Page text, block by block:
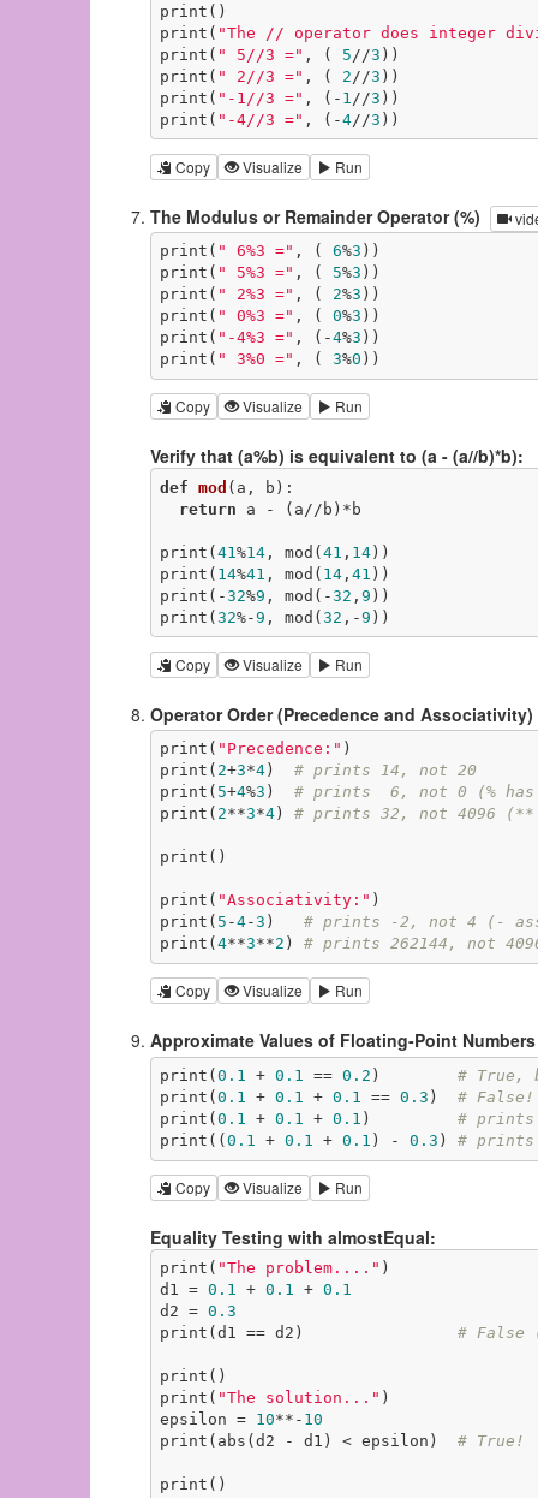
print()
print( "The // operator does integer
print( " 5//3 =" , ( 5 //3 ))
print( " 2//3 =" , ( 2 //3 ))
print( "-1//3 =" , (- 1 //3 ))
print( "-4//3 =" , (-4//3 ))
Copy Visualize Run
The Modulus or Remainder Operator (%)
print( " 6%3 =" , ( 6%3 ))
print( " 5%3 =" , ( 5%3 ))
print( " 2%3 =" , ( 2%3 ))
print( " 0%3 =" , ( 0%3 ))
print( "-4%3 =" , (-4%3 ))
print( " 3%0 =" , ( 3%0 ))
Copy Visualize Run
Verify that (a%b) is equivalent to (a - (a//b)*b):
def mod (a, b) :
return a - (a//b)*b
print( 41 %14, mod( 41 , 14))
print( 14%41 , mod( 14, 41 ))
print(-32%9 , mod(-32 , 9 ))
print( 32%-9 , mod( 32 ,-9 ))
Copy Visualize Run
Operator Order (Precedence and Associativity)
print( "Precedence:" )
print( 2+3*4) # prints 14, not 20
print( 5+4%3 ) # prints  6, not 0 (% has
print( 2**3*4) # prints 32, not 4096
print()
print( "Associativity:" )
print( 5 -4-3 ) # prints -2, not 4 (-
print( 4**3**2 ) # prints 262144, not
Copy Visualize Run
Approximate Values of Floating-Point Numbers
print( 0.1 + 0.1 == 0.2 ) # True,
print( 0.1 + 0.1 + 0.1 == 0.3 ) # False!
print( 0.1 + 0.1 + 0.1 ) # prints
print(( 0.1 + 0.1 + 0.1 ) - 0.3 ) # prints
Copy Visualize Run
Equality Testing with almostEqual:
print( "The problem...." )
d1 = 0.1 + 0.1 + 0.1
d2 = 0.3
print(d1 == d2) # False
print()
print( "The solution..." )
epsilon = 10**- 10
print(abs(d2 - d1) < epsilon) # True!
print()